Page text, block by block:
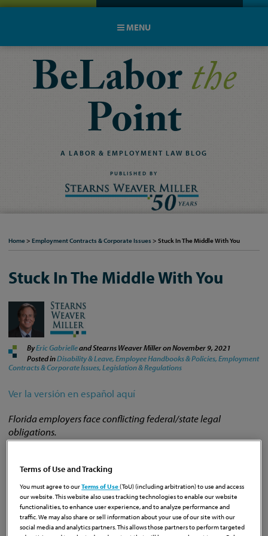
MENU
BeLaborthe
Point
A LABOR & EMPLOYMENT LAW BLOG
PUBLISHED BY
Home>Employment Contracts & Corporate Issues >Stuck In The Middle With You
Stuck In The Middle With You
ByEric Gabrielleand Stearns Weaver Miller onNovember 9, 2021
Posted inDisability & Leave, Employee Handbooks & Policies, Employment
Contracts & Corporate Issues, Legislation & Regulations
Ver la versión en español aquí
Florida employers face conflicting federal/state legal
obligations.
It can be tough to keep up. On Thursday of last week, the
federal Occupational Safety and Health Administration
(OSHA) issued anEmergency Temporary Standard (ETS)
establishing mandatory vaccination requirements for
employers with 100 or more employees. The regulation
Terms of Use and Tracking
You must agree to ourTerms of Use(ToU) (including arbitration) to use and access
our website. This website also uses tracking technologies to enable our website
functionalities, to enhance user experience, and to analyze performance and
traffic. We may also share or sell information about your use of our site with our
social media and analytics partners. This allows those partners to perform targeted